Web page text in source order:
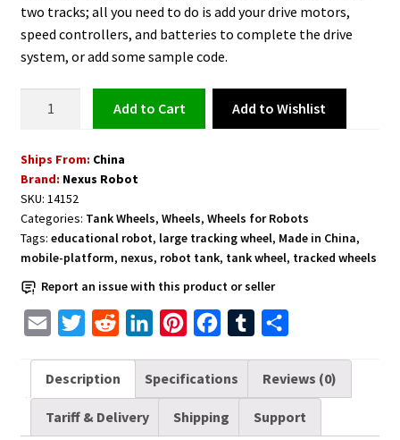
two tracks; all you need to do is add your drive motors,
speed controllers, and batteries to complete the drive
system, or add some sample code.
Wheels
with
Pieces
-
14152
quantity
Add to cart Add to Wishlist
Ships From: China
Brand: Nexus Robot
SKU: 14152
Categories: Tank Wheels, Wheels, Wheels for Robots
Tags: educational robot, large tracking wheel, Made in China,
mobile-platform, nexus, robot tank, tank wheel, tracked wheels
Report an issue with this product or seller
a
i
i
t
d
d
n
k
n
t
c
e
b
m
b
a
r
Description Specifications Reviews (0)
Tariff & Delivery Shipping Support